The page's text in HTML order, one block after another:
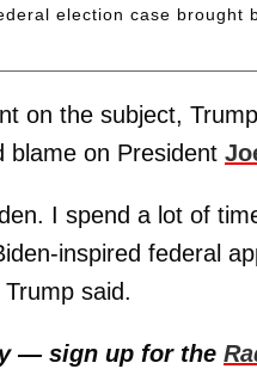
election case brought
on the subject,
blame on President
I spend a lot of
inspired federal
said.
— sign up for the